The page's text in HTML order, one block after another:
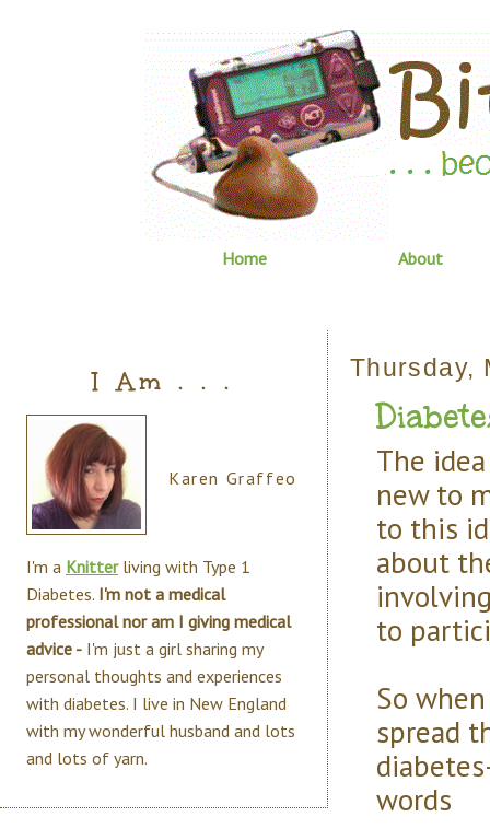
Home About
Thursday,
The
new to
to this
about
to
So
spread
words
I Am . . .
Karen Graffeo
I'm a Knitterliving with Type 1
Diabetes. I'm not a medical
professional nor am I giving medical
advice - I'm just a girl sharing my
personal thoughts and experiences
with diabetes. I live in New England
with my wonderful husband and lots
and lots of yarn.